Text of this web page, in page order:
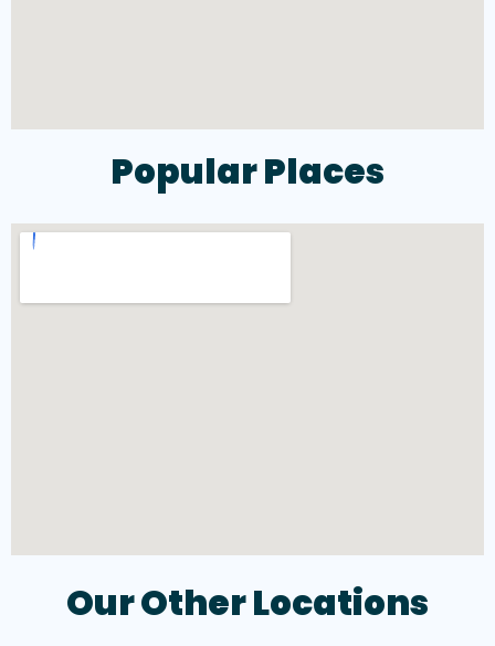
Popular Places
Our Other Locations